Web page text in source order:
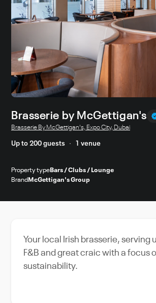
Brasserie by McGettigan's
Brasserie By McGettigan's, Expo City, Dubai
Up to 200 guests 1 venue
Property type Bars / Clubs / Lounge
Brand McGettigan's Group
Your local Irish brasserie, serving
F&B and great craic with a focus
sustainability.